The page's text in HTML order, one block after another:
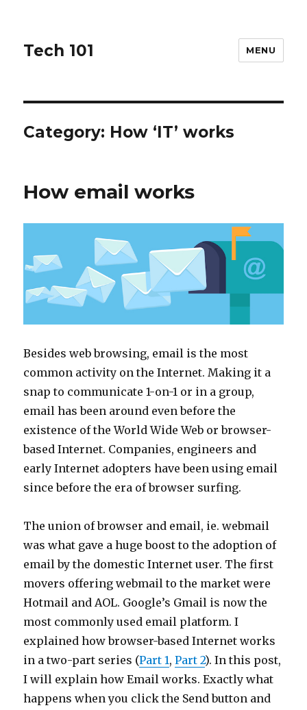
Tech 101 MENU
Category: How ‘IT’ works
How email works
Besides web browsing, email is the most
common activity on the Internet. Making it a
snap to communicate 1-on-1 or in a group,
email has been around even before the
existence of the World Wide Web or browser-
based Internet. Companies, engineers and
early Internet adopters have been using email
since before the era of browser surfing.
The union of browser and email, ie. webmail
was what gave a huge boost to the adoption of
email by the domestic Internet user. The first
movers offering webmail to the market were
Hotmail and AOL. Google’s Gmail is now the
most commonly used email platform. I
explained how browser-based Internet works
in a two-part series (Part 1,Part 2). In this post,
I will explain how Email works. Exactly what
happens when you click the Send button and